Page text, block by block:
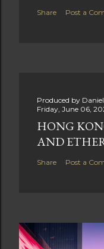
Share Post a
Produced by
Friday, June 06,
HONG
AND
Share Post a